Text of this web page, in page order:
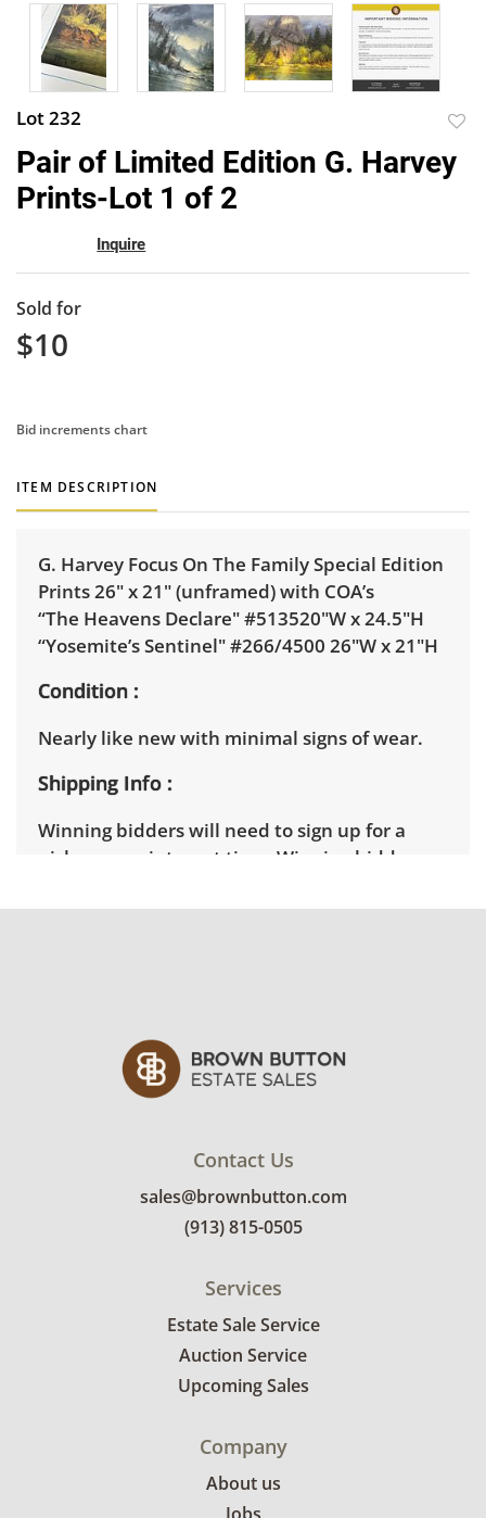
Lot 232
Pair of Limited Edition G. Harvey
Prints-Lot 1 of 2
Inquire
Sold for
$10
Bid increments chart
ITEM DESCRIPTION
G. Harvey Focus On The Family Special Edition
Prints 26" x 21" (unframed) with COA’s
“The Heavens Declare" #513520"W x 24.5"H
“Yosemite’s Sentinel" #266/4500 26"W x 21"H
Condition
Nearly like new with minimal signs of wear.
Shipping Info
Winning bidders will need to sign up for a
pickup appointment time. Winning bidders
Items not picked up will be considered
Contact Us
sales@brownbutton.com
(913) 815-0505
Services
Estate Sale Service
Auction Service
Upcoming Sales
Company
About us